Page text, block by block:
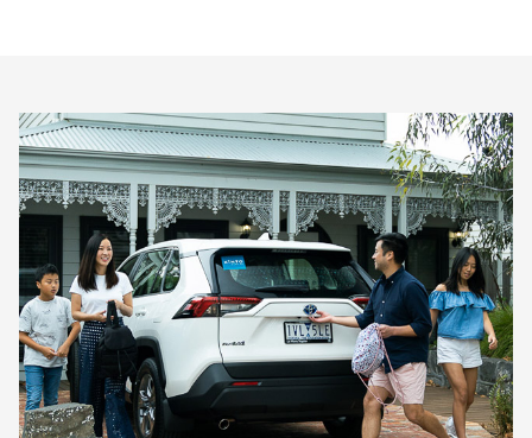
GR & Performance
GR Yaris
GR86
GR Corolla
GR Supra